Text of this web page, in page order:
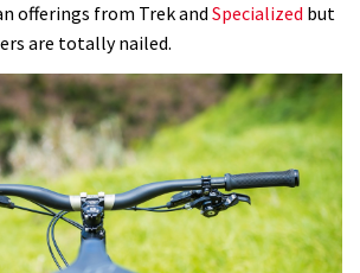
offerings from Trek and Specialized but
are totally nailed.